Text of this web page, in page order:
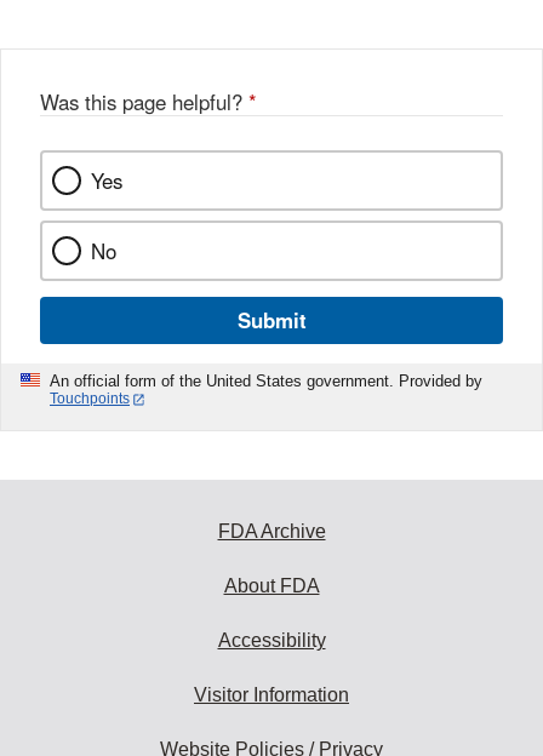
Was this page helpful? *
Yes
No
Submit
An official form of the United States government. Provided by
Touchpoints
FDA Archive
About FDA
Accessibility
Visitor Information
Website Policies / Privacy